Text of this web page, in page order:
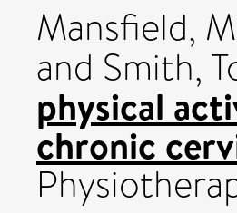
Mansfield,
and Smith,
physical
chronic